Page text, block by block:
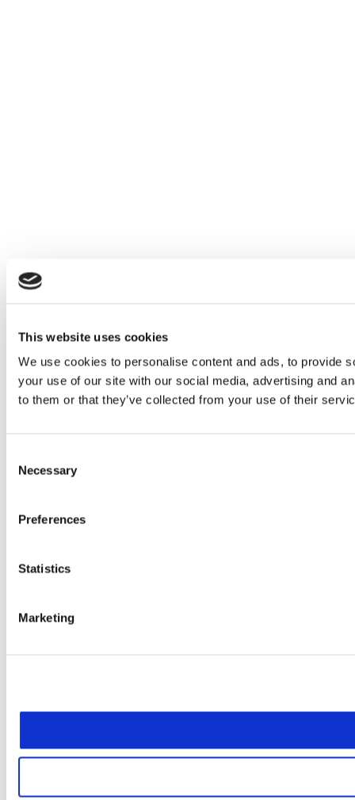
This website uses cookies
We use cookies to personalise content and ads, to provide
your use of our site with our social media, advertising and
to them or that they’ve collected from your use of their
Selection
Necessary
Preferences
Statistics
Marketing